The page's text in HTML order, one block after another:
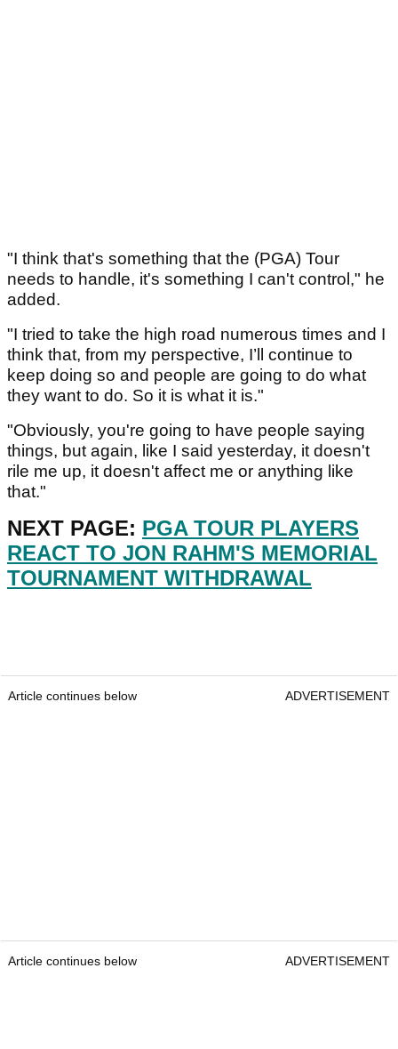
"I think that's something that the (PGA) Tour
needs to handle, it's something I can't control," he
added.
"I tried to take the high road numerous times and I
think that, from my perspective, I’ll continue to
keep doing so and people are going to do what
they want to do. So it is what it is."
"Obviously, you're going to have people saying
things, but again, like I said yesterday, it doesn't
rile me up, it doesn't affect me or anything like
that."
NEXT PAGE: PGA TOUR PLAYERS
REACT TO JON RAHM'S MEMORIAL
TOURNAMENT WITHDRAWAL
Article continues below ADVERTISEMENT
Article continues below ADVERTISEMENT